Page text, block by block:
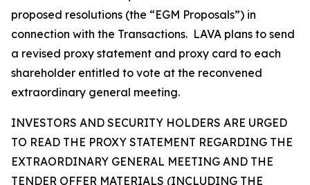
proposed resolutions (the “EGM Proposals”) in
connection with the Transactions. LAVA plans to send
a revised proxy statement and proxy card to each
shareholder entitled to vote at the reconvened
extraordinary general meeting.
INVESTORS AND SECURITY HOLDERS ARE URGED
TO READ THE PROXY STATEMENT REGARDING THE
EXTRAORDINARY GENERAL MEETING AND THE
TENDER OFFER MATERIALS (INCLUDING THE